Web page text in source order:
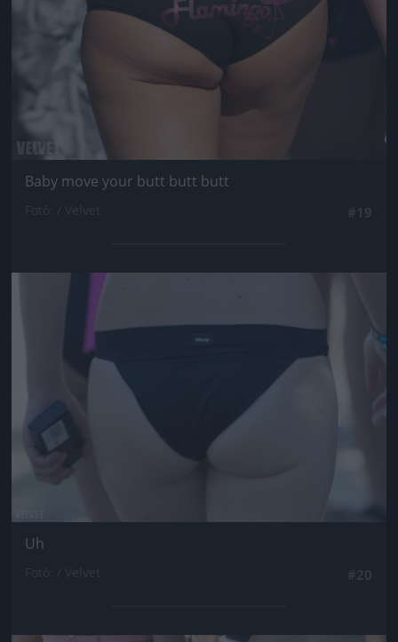
Baby move your butt butt butt
Uh